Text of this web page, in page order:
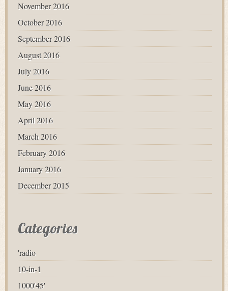
November 2016
October 2016
September 2016
August 2016
July 2016
June 2016
May 2016
April 2016
March 2016
February 2016
January 2016
December 2015
Categories
'radio
10-in-1
1000'45'